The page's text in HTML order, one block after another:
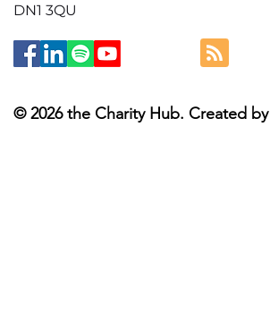
DN1 3QU
© 2026 the Charity Hub. Created by